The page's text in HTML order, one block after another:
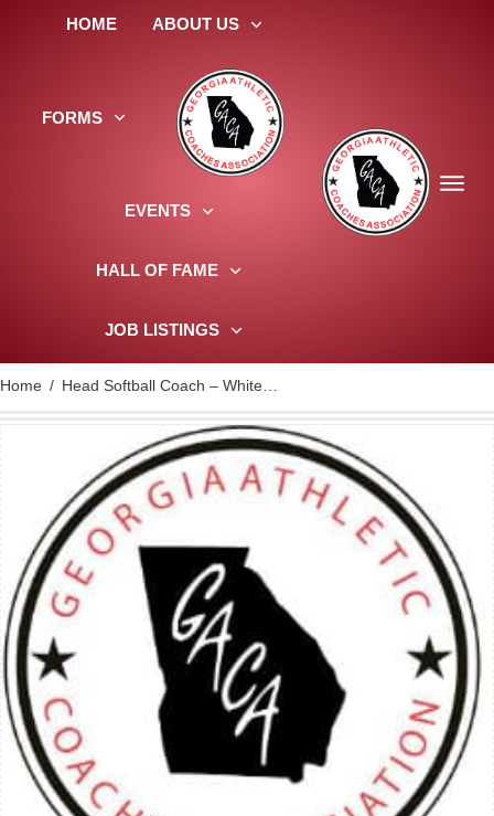
HOME ABOUT US
FORMS
EVENTS
HALL OF FAME
JOB LISTINGS
Home / Head Softball Coach – Whitewater HS